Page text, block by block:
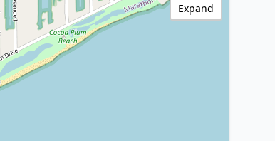
Expand